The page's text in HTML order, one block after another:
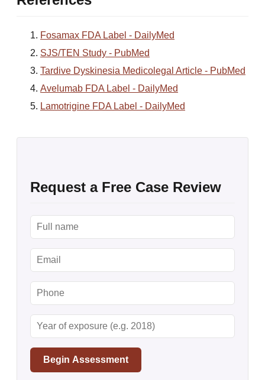
Fosamax FDA Label - DailyMed
SJS/TEN Study - PubMed
Tardive Dyskinesia Medicolegal Article - PubMed
Avelumab FDA Label - DailyMed
Lamotrigine FDA Label - DailyMed
Request a Free Case Review
Begin Assessment